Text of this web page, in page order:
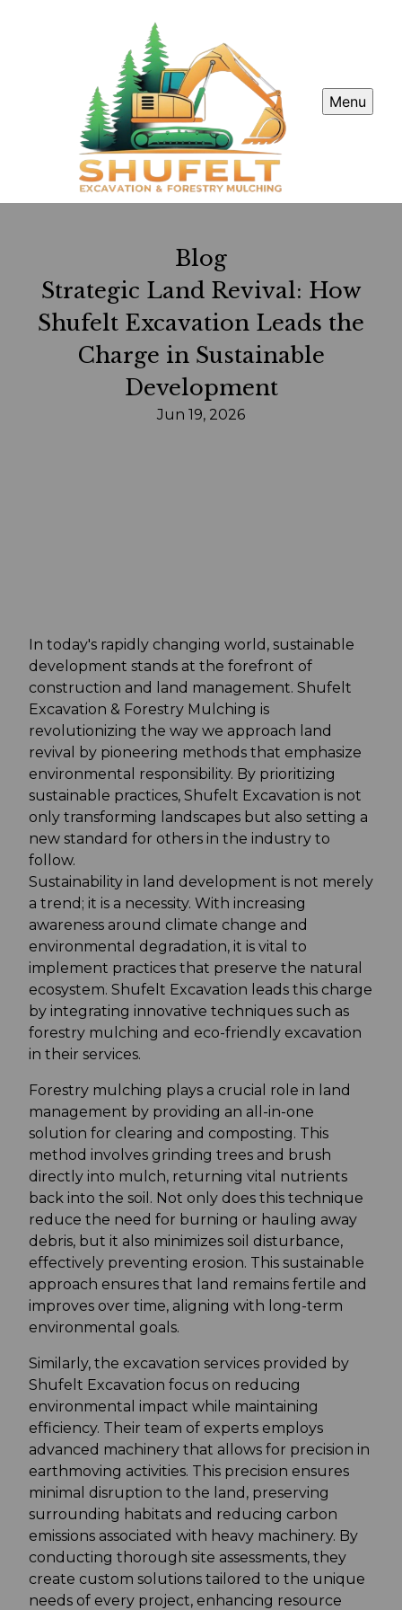
Menu
Blog
Strategic Land Revival: How
Shufelt Excavation Leads the
Charge in Sustainable
Development
Jun 19, 2026
In today's rapidly changing world, sustainable
development stands at the forefront of
construction and land management. Shufelt
Excavation & Forestry Mulching is
revolutionizing the way we approach land
revival by pioneering methods that emphasize
environmental responsibility. By prioritizing
sustainable practices, Shufelt Excavation is not
only transforming landscapes but also setting a
new standard for others in the industry to
follow.
Sustainability in land development is not merely
a trend; it is a necessity. With increasing
awareness around climate change and
environmental degradation, it is vital to
implement practices that preserve the natural
ecosystem. Shufelt Excavation leads this charge
by integrating innovative techniques such as
forestry mulching and eco-friendly excavation
in their services.
Forestry mulching plays a crucial role in land
management by providing an all-in-one
solution for clearing and composting. This
method involves grinding trees and brush
directly into mulch, returning vital nutrients
back into the soil. Not only does this technique
reduce the need for burning or hauling away
debris, but it also minimizes soil disturbance,
effectively preventing erosion. This sustainable
approach ensures that land remains fertile and
improves over time, aligning with long-term
environmental goals.
Similarly, the excavation services provided by
Shufelt Excavation focus on reducing
environmental impact while maintaining
efficiency. Their team of experts employs
advanced machinery that allows for precision in
earthmoving activities. This precision ensures
minimal disruption to the land, preserving
surrounding habitats and reducing carbon
emissions associated with heavy machinery. By
conducting thorough site assessments, they
create custom solutions tailored to the unique
needs of every project, enhancing resource